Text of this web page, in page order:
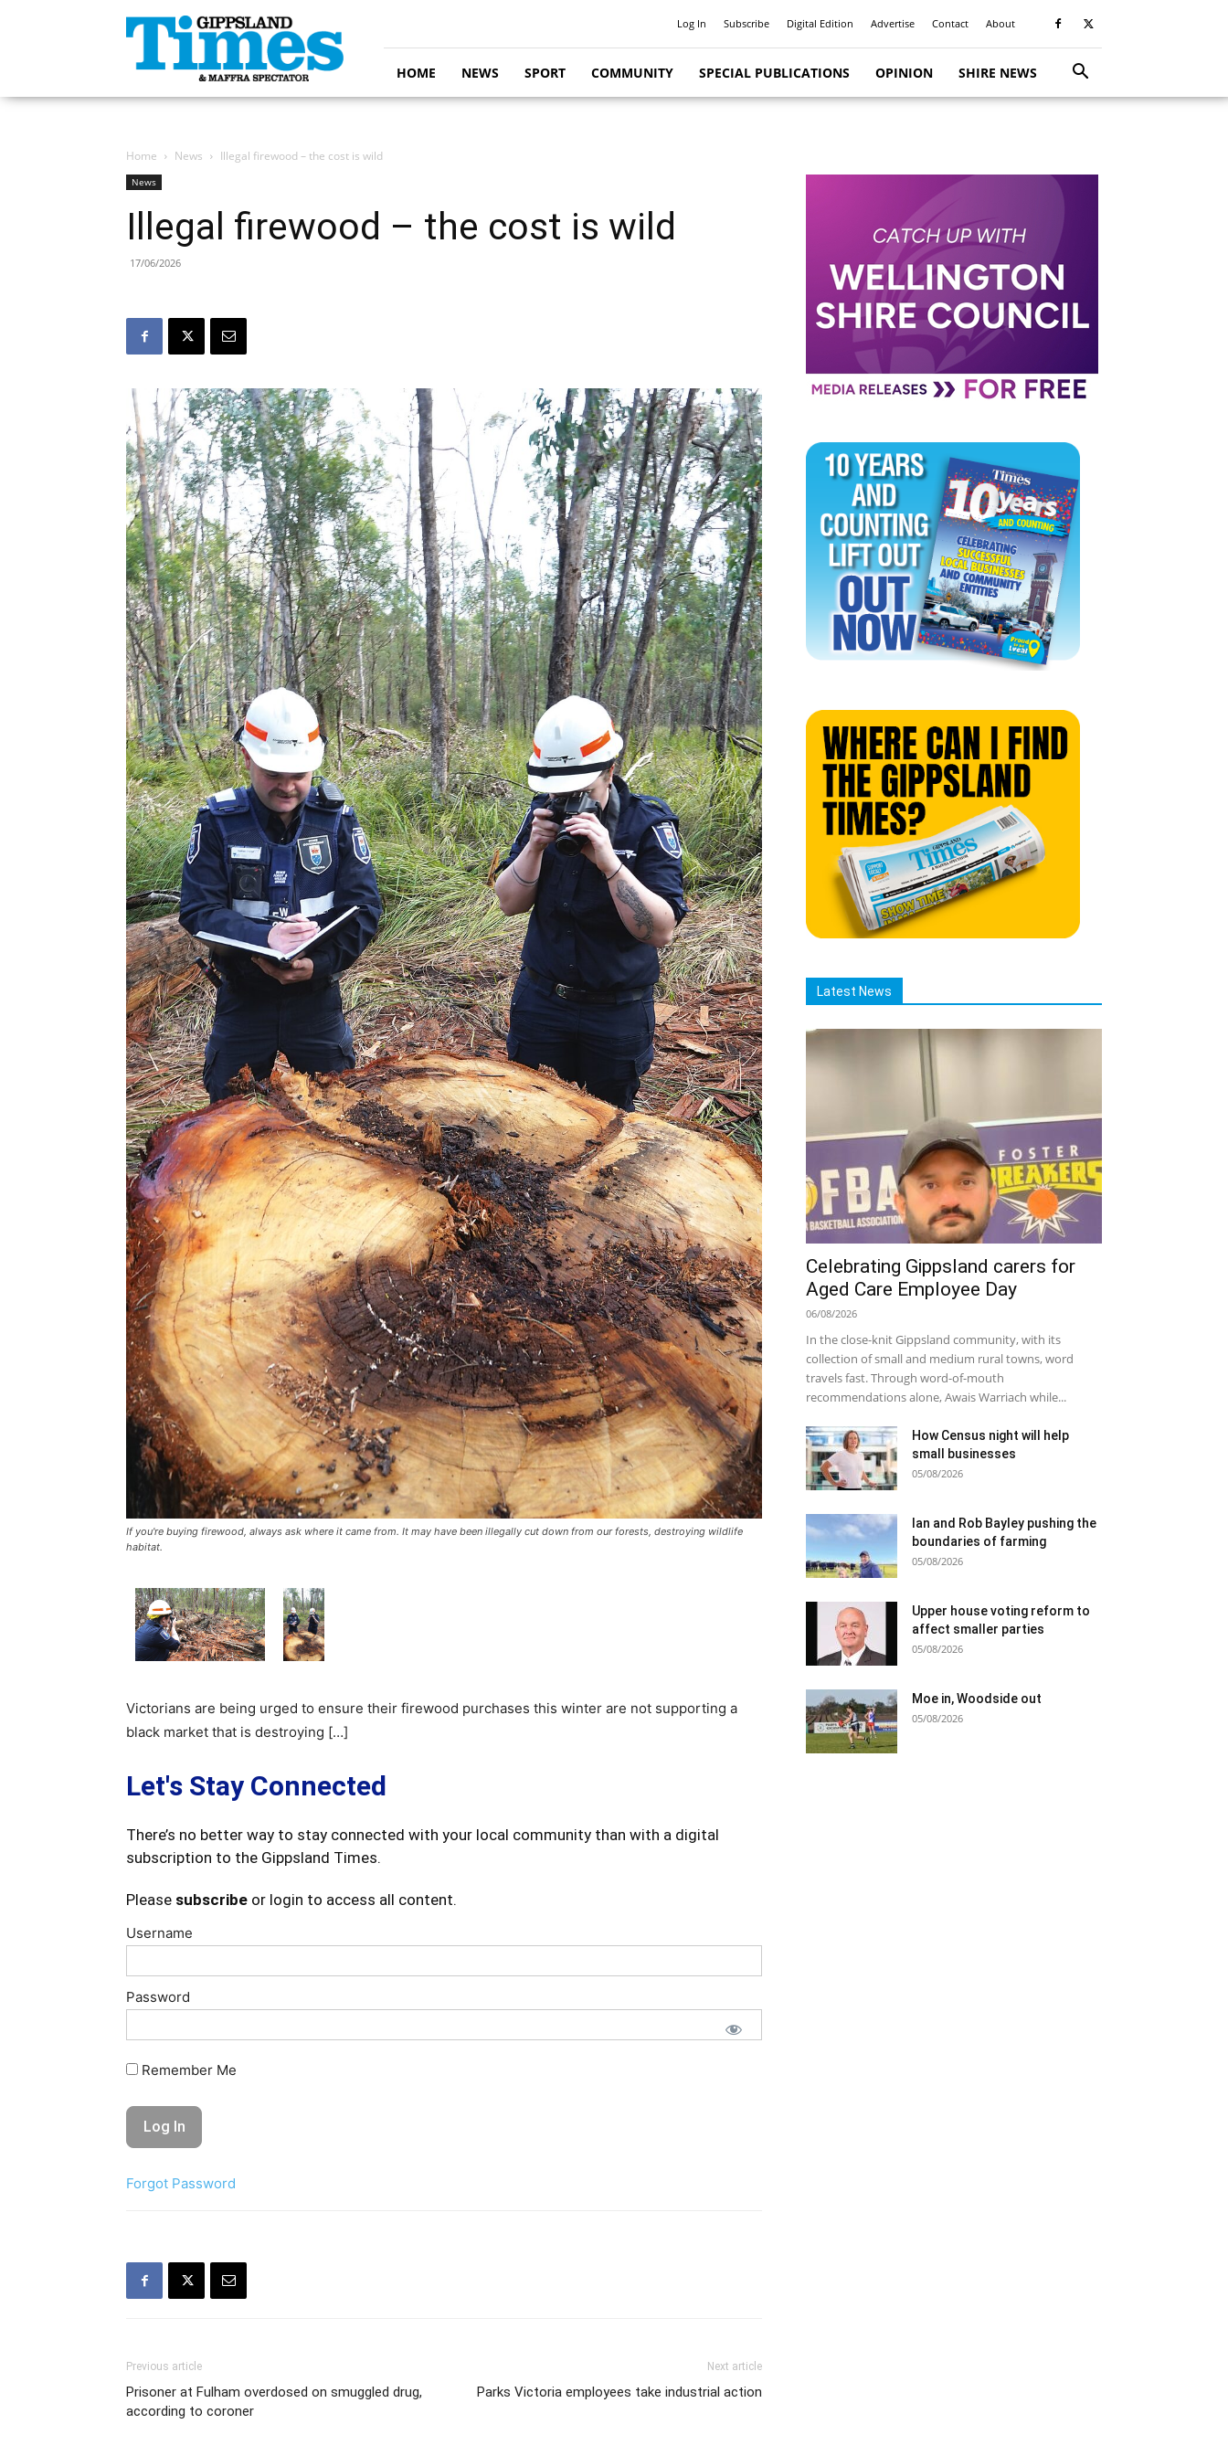
Gippsland
Times
Log In Subscribe Digital Edition Advertise Contact About
HOME NEWS SPORT COMMUNITY SPECIAL PUBLICATIONS OPINION SHIRE NEWS
Home News Illegal firewood – the cost is wild
News
Illegal firewood – the cost is wild
17/06/2026
If you're buying firewood, always ask where it came from. It may have been illegally cut down from our forests, destroying wildlife
habitat.
Victorians are being urged to ensure their firewood purchases this winter are not supporting a
black market that is destroying […]
Let's Stay Connected
There’s no better way to stay connected with your local community than with a digital
subscription to the Gippsland Times.
Please subscribe or login to access all content.
Username
Password
Remember Me
Forgot Password
Previous article
Prisoner at Fulham overdosed on smuggled drug,
according to coroner
Next article
Parks Victoria employees take industrial action
Latest News
Celebrating Gippsland carers for
Aged Care Employee Day
06/08/2026
In the close-knit Gippsland community, with its
collection of small and medium rural towns, word
travels fast. Through word-of-mouth
recommendations alone, Awais Warriach while...
How Census night will help
small businesses
05/08/2026
Ian and Rob Bayley pushing the
boundaries of farming
05/08/2026
Upper house voting reform to
affect smaller parties
05/08/2026
Moe in, Woodside out
05/08/2026